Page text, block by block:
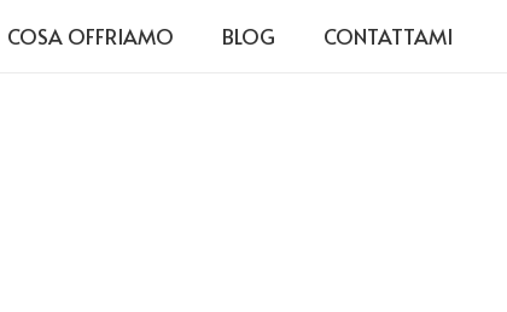
COSA OFFRIAMO BLOG CONTATTAMI